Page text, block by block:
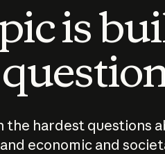
is
the hardest questions
economic and